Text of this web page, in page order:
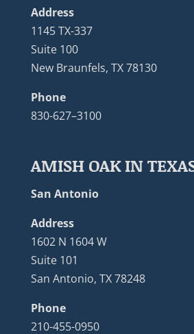
Address
1145 TX-337
Suite 100
New Braunfels, TX 78130
Phone
830-627–3100
AMISH OAK IN
San Antonio
Address
1602 N 1604 W
Suite 101
San Antonio, TX 78248
Phone
210-455-0950